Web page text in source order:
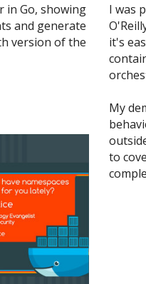
in Go, showing
and generate
version of the
I was
it's
My
to